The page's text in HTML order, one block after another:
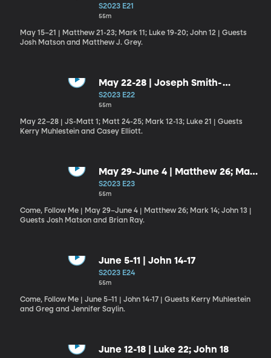
11; Luke 19-20; John 12
S2023 E21
55m
May 15–21 | Matthew 21-23; Mark 11; Luke 19-20; John 12 | Guests
Josh Matson and Matthew J. Grey.
May 22-28 | Joseph Smith-
Matthew 1; Matthew 24-25; Mark
12-13; Luke 21
S2023 E22
55m
May 22–28 | JS-Matt 1; Matt 24-25; Mark 12-13; Luke 21 | Guests
Kerry Muhlestein and Casey Elliott.
May 29-June 4 | Matthew 26; Mark
14; John 13
S2023 E23
55m
Come, Follow Me | May 29–June 4 | Matthew 26; Mark 14; John 13 |
Guests Josh Matson and Brian Ray.
June 5-11 | John 14-17
S2023 E24
55m
Come, Follow Me | June 5–11 | John 14-17 | Guests Kerry Muhlestein
and Greg and Jennifer Saylin.
June 12-18 | Luke 22; John 18